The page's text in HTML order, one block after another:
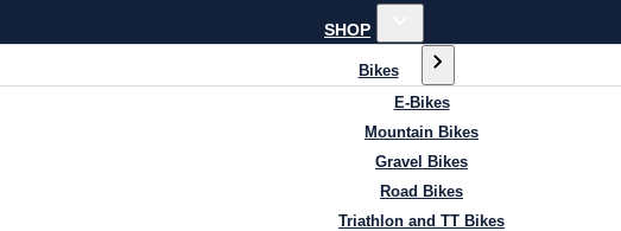
SHOP
Bikes
E-Bikes
Mountain Bikes
Gravel Bikes
Road Bikes
Triathlon and TT Bikes